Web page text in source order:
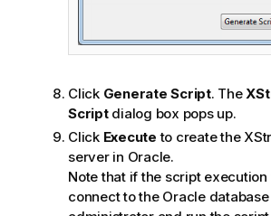
Click Generate Script. The
Scriptdialog box pops up.
Click Execute to create the
server in Oracle.
Note that if the script
connect to the Oracle